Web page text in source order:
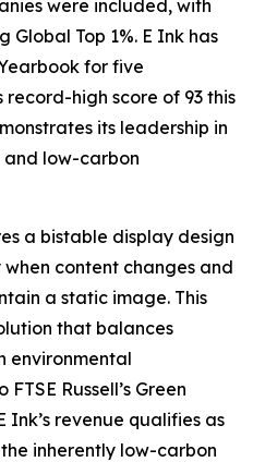
were included, with
Top 1%. E Ink has
for five
record-high score of 93 this
its leadership in
low-carbon
a bistable display design
content changes and
a static image. This
that balances
environmental
Russell’s Green
Ink’s revenue qualifies as
inherently low-carbon